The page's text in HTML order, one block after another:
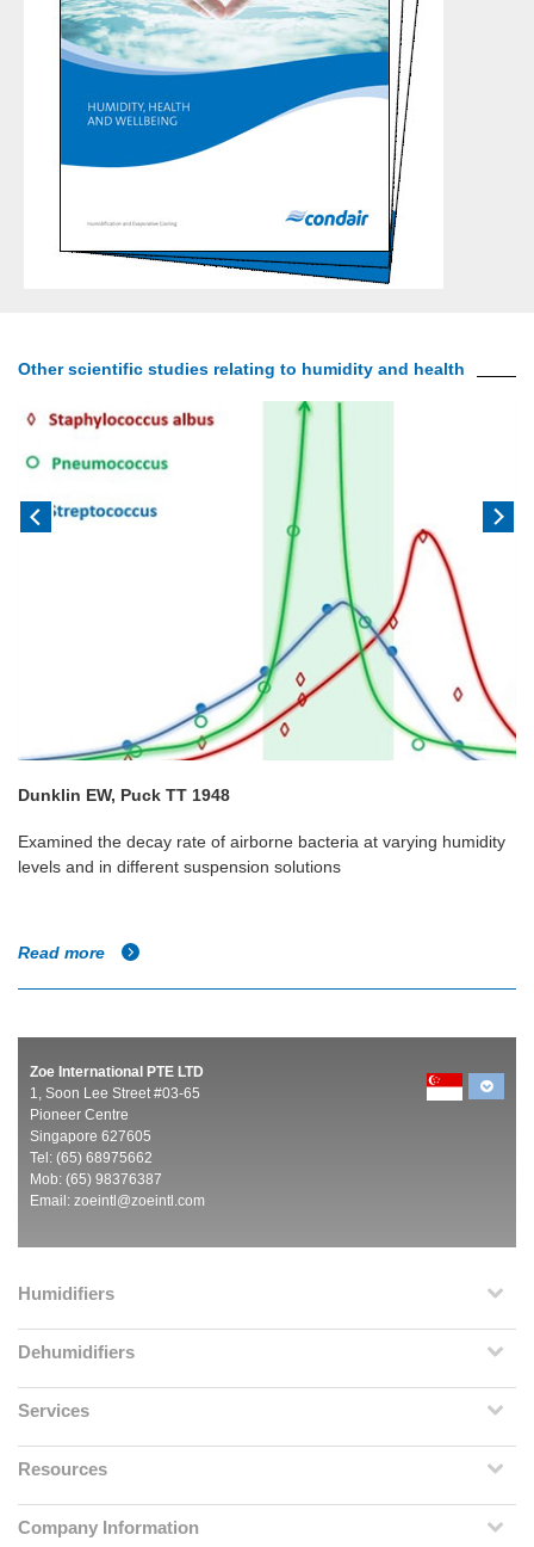
Other scientific studies relating to humidity and health
Dunklin EW, Puck TT 1948
Examined the decay rate of airborne bacteria at varying humidity
levels and in different suspension solutions
Read more
Zoe International PTE LTD
1, Soon Lee Street #03-65
Pioneer Centre
Singapore 627605
Tel: (65) 68975662
Mob: (65) 98376387
Email: zoeintl@zoeintl.com
Humidifiers
Dehumidifiers
Services
Resources
Company Information